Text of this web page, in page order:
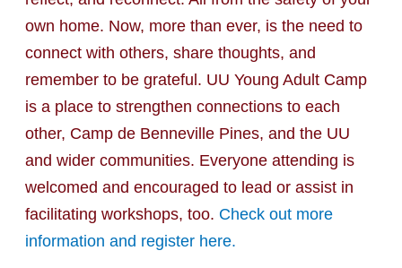
own home. Now, more than ever, is the need to
connect with others, share thoughts, and
remember to be grateful. UU Young Adult Camp
is a place to strengthen connections to each
other, Camp de Benneville Pines, and the UU
and wider communities. Everyone attending is
welcomed and encouraged to lead or assist in
facilitating workshops, too. Check out more
information and register here.